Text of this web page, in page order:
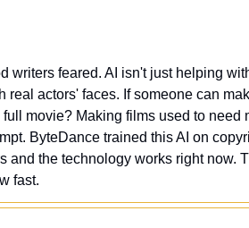
writers feared. AI isn't just helping
real actors' faces. If someone can
movie? Making films used to
ByteDance trained this AI on
and the technology works right now.
fast.